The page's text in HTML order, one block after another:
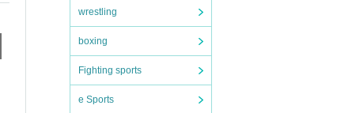
wrestling
boxing
Fighting sports
e Sports